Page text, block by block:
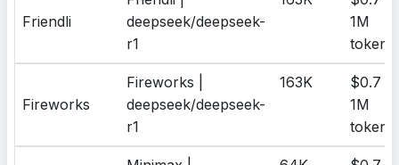
Friendli
deepseek/deepseek-
r1
1M
tokens
Fireworks
Fireworks |
deepseek/deepseek-
r1
163K
$0.7 /
1M
tokens